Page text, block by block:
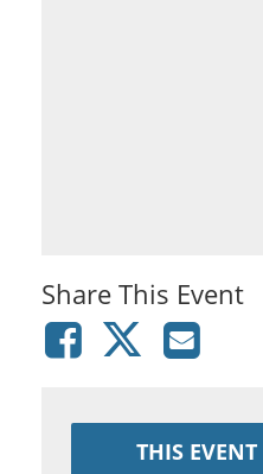
Share This Event
THIS EVENT